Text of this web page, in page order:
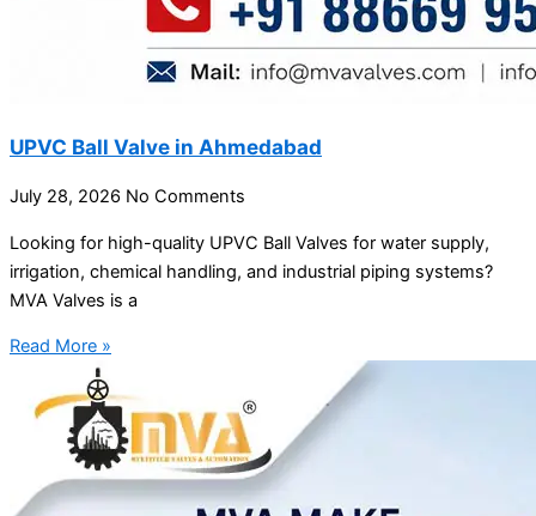
UPVC Ball Valve in Ahmedabad
July 28, 2026 No Comments
Looking for high-quality UPVC Ball Valves for water supply,
irrigation, chemical handling, and industrial piping systems?
MVA Valves is a
Read More »